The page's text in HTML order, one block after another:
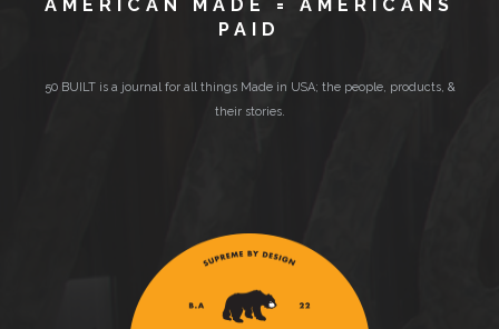
AMERICAN MADE = AMERICANS
PAID
50 BUILT is a journal for all things Made in USA; the people, products, &
their stories.